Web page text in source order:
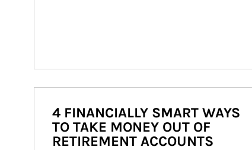
4 FINANCIALLY SMART WAYS
TO TAKE MONEY OUT OF
RETIREMENT ACCOUNTS